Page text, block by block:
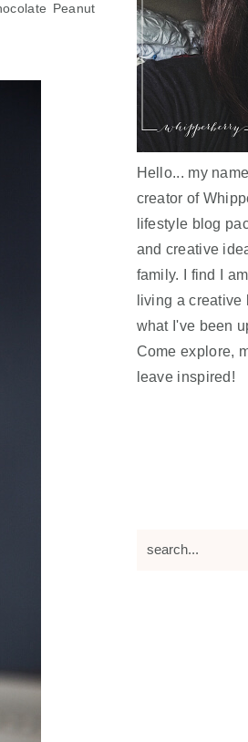
Peanut
Hello... my
creator of
lifestyle blog
and creative
family. I find I
living a creative
what I've been
Come explore,
leave inspired!
search...